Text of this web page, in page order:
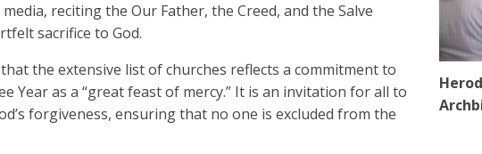
reciting the Our Father, the Creed, and the Salve
sacrifice to God.
the extensive list of churches reflects a commitment to
Year as a “great feast of mercy.” It is an invitation for all to
forgiveness, ensuring that no one is excluded from the